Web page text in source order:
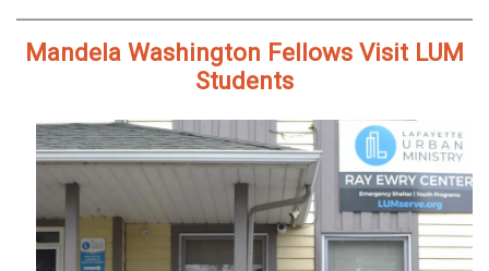
Mandela Washington Fellows Visit LUM
Students